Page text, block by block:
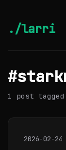
./larri
1 post
2026-02-